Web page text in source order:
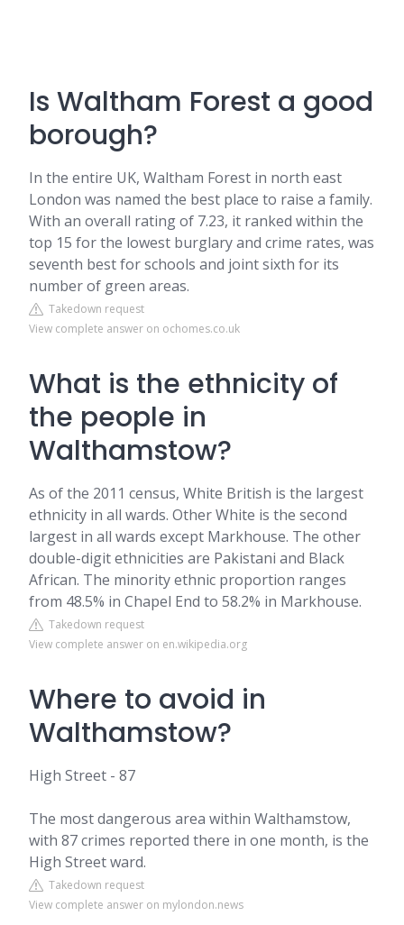
Is Waltham Forest a good
borough?
In the entire UK, Waltham Forest in north east
London was named the best place to raise a family.
With an overall rating of 7.23, it ranked within the
top 15 for the lowest burglary and crime rates, was
seventh best for schools and joint sixth for its
number of green areas.
Takedown request
View complete answer on ochomes.co.uk
What is the ethnicity of
the people in
Walthamstow?
As of the 2011 census, White British is the largest
ethnicity in all wards. Other White is the second
largest in all wards except Markhouse. The other
double-digit ethnicities are Pakistani and Black
African. The minority ethnic proportion ranges
from 48.5% in Chapel End to 58.2% in Markhouse.
Takedown request
View complete answer on en.wikipedia.org
Where to avoid in
Walthamstow?
High Street - 87
The most dangerous area within Walthamstow,
with 87 crimes reported there in one month, is the
High Street ward.
Takedown request
View complete answer on mylondon.news